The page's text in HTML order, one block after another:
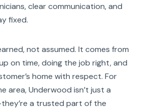
clear communication, and
fixed.
not assumed. It comes from
on time, doing the job right, and
home with respect. For
area, Underwood isn’t just a
a trusted part of the